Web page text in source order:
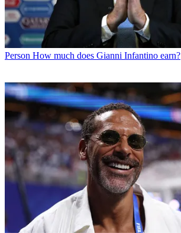
Person How much does Gianni Infantino earn?